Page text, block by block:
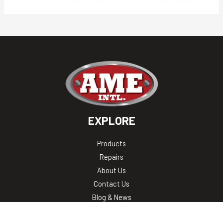
EXPLORE
Products
Repairs
About Us
Contact Us
Blog & News